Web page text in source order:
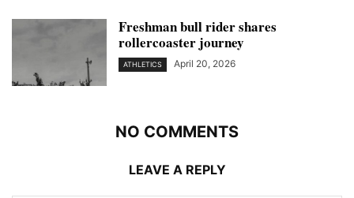
Freshman bull rider shares
rollercoaster journey
ATHLETICS April 20, 2026
NO COMMENTS
LEAVE A REPLY